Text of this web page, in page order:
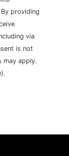
providing
via
is not
may apply.